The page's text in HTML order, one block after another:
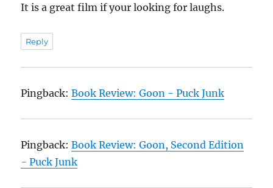
It is a great film if your looking for laughs.
Reply
Pingback:Book Review: Goon - Puck Junk
Pingback:Book Review: Goon, Second Edition
- Puck Junk